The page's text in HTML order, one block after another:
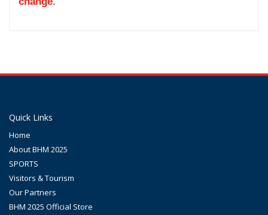
Quick Links
Home
About BHM 2025
SPORTS
Visitors & Tourism
Our Partners
BHM 2025 Official Store